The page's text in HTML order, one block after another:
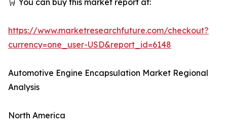
🛒 You can buy this market report at:
https://www.marketresearchfuture.com/checkout?
currency=one_user-USD&report_id=6148
Automotive Engine Encapsulation Market Regional
Analysis
North America